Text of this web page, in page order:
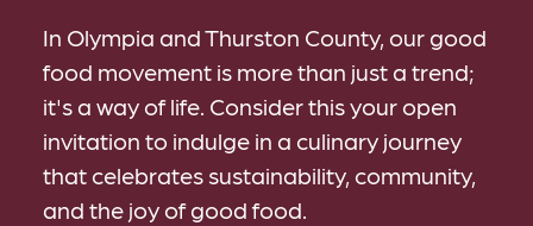
In Olympia and Thurston County, our good
food movement is more than just a trend;
it's a way of life. Consider this your open
invitation to indulge in a culinary journey
that celebrates sustainability, community,
and the joy of good food.